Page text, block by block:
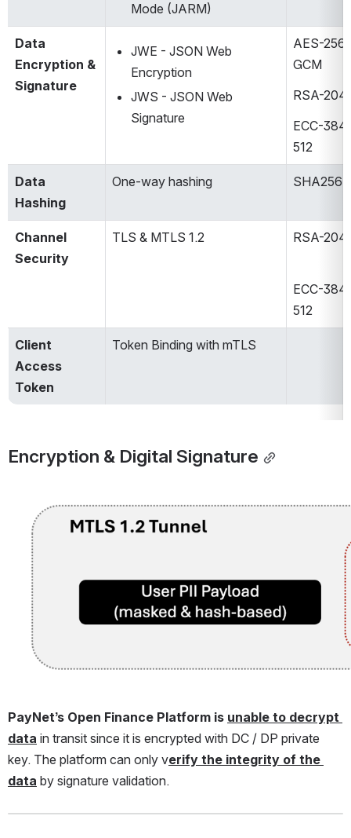
Mode (JARM)​
Data
Encryption &
Signature
JWE - JSON Web
Encryption​
JWS - JSON Web
Signature​
AES-256
GCM​
RSA-
ECC-384
512​
Data
Hashing
One-way hashing​ SHA256​
Channel
Security
TLS & MTLS 1.2​
RSA-
ECC-384
512​
Client
Access
Token
Token Binding with mTLS​
Encryption & Digital Signature
PayNet’s Open Finance Platform is unable to decrypt
data in transit since it is encrypted with DC / DP private
key. The platform can only verify the integrity of the
data by signature validation.